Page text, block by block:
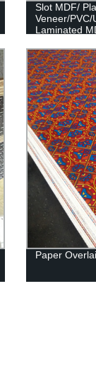
Slot MDF/
Veneer/PVC/
Laminated
Paper